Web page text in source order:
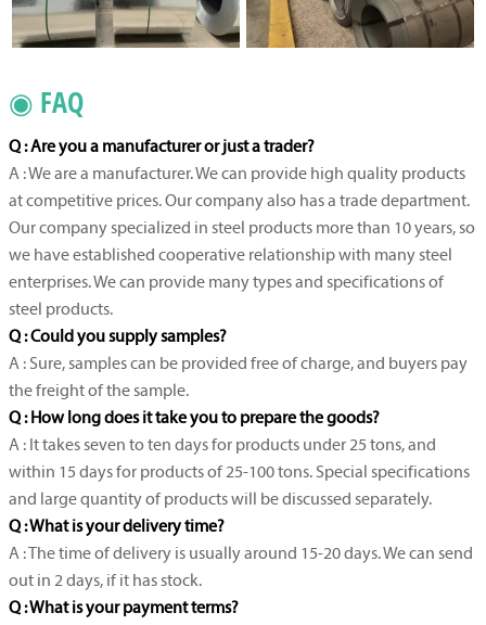
◉ FAQ
Q : Are you a manufacturer or just a trader?
A : We are a manufacturer. We can provide high quality products
at competitive prices. Our company also has a trade department.
Our company specialized in steel products more than 10 years, so
we have established cooperative relationship with many steel
enterprises. We can provide many types and specifications of
steel products.
Q : Could you supply samples?
A : Sure, samples can be provided free of charge, and buyers pay
the freight of the sample.
Q : How long does it take you to prepare the goods?
A : It takes seven to ten days for products under 25 tons, and
within 15 days for products of 25-100 tons. Special specifications
and large quantity of products will be discussed separately.
Q : What is your delivery time?
A : The time of delivery is usually around 15-20 days. We can send
out in 2 days, if it has stock.
Q : What is your payment terms?